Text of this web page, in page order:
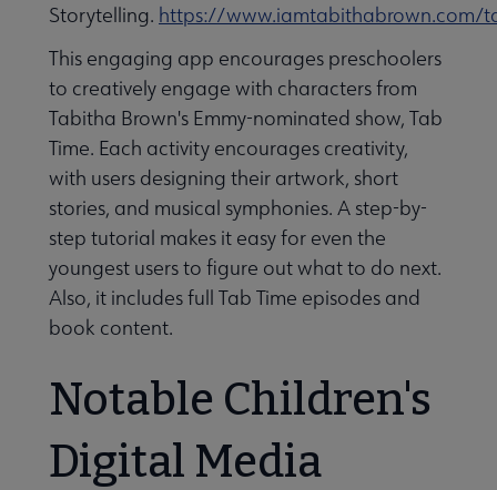
Storytelling. https://www.iamtabithabrown.com/
This engaging app encourages preschoolers
to creatively engage with characters from
Tabitha Brown's Emmy-nominated show, Tab
Time. Each activity encourages creativity,
with users designing their artwork, short
stories, and musical symphonies. A step-by-
step tutorial makes it easy for even the
youngest users to figure out what to do next.
Also, it includes full Tab Time episodes and
book content.
Notable Children's
Digital Media